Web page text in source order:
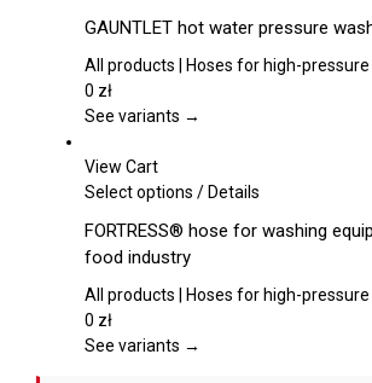
the
product
has
multiple
The
be
on
product
GAUNTLET hot water pressure
All products | Hoses for high-
0 zł
See variants →
View Cart
Select options This
has
variants.
options
/Details
FORTRESS® hose for washing
food industry
All products | Hoses for high-
0 zł
See variants →